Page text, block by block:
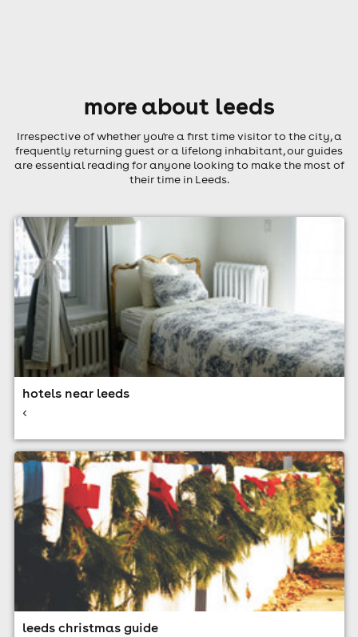
more about leeds
Irrespective of whether you're a first time visitor to the city, a
frequently returning guest or a lifelong inhabitant, our guides
are essential reading for anyone looking to make the most of
their time in Leeds.
hotels near leeds
<
leeds christmas guide